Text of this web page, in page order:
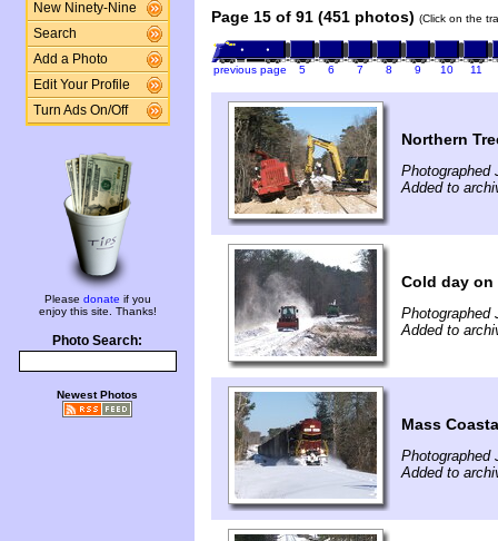
New Ninety-Nine
Search
Add a Photo
Edit Your Profile
Turn Ads On/Off
Please donate if you
enjoy this site. Thanks!
Photo Search:
Newest Photos
Page 15 of 91 (451 photos) (Click on the
previous page 5 6 7 8 9 10 11
Northern
Photographed
Added to
Cold day on
Photographed
Added to
Mass
Photographed
Added to